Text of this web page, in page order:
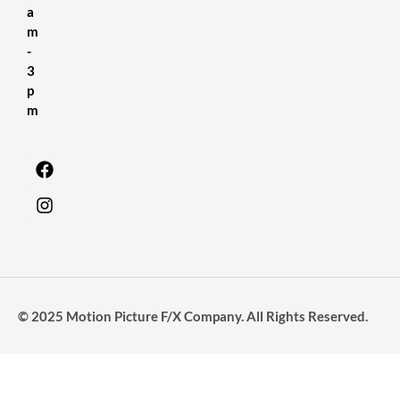
a
m
-
3
p
m
© 2025 Motion Picture F/X Company. All Rights Reserved.